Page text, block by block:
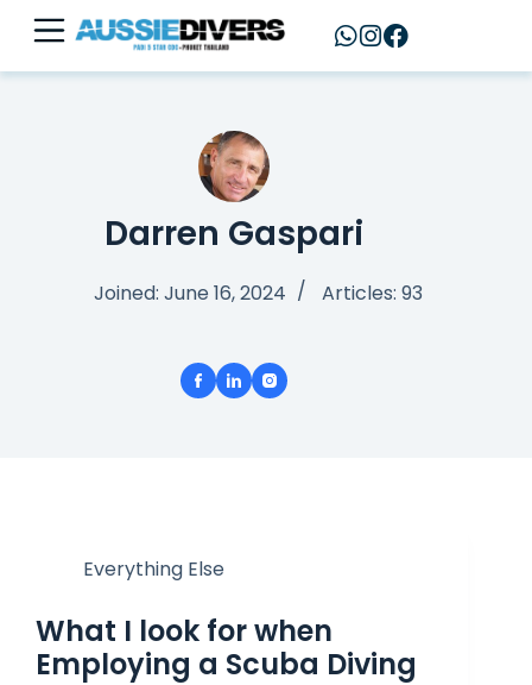
Darren Gaspari
Joined: June 16, 2024 Articles: 93
Everything Else
What I look for when
Employing a Scuba Diving